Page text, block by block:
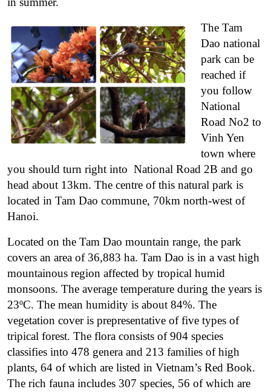
The Tam
Dao national
park can be
reached if
you follow
National
Road No2 to
Vinh Yen
town where
you should turn right into National Road 2B and go
head about 13km. The centre of this natural park is
located in Tam Dao commune, 70km north-west of
Hanoi.
Located on the Tam Dao mountain range, the park
covers an area of 36,883 ha. Tam Dao is in a vast high
mountainous region affected by tropical humid
monsoons. The average temperature during the years is
23ºC. The mean humidity is about 84%. The
vegetation cover is prepresentative of five types of
tripical forest. The flora consists of 904 species
classifies into 478 genera and 213 families of high
plants, 64 of which are listed in Vietnam’s Red Book.
The rich fauna includes 307 species, 56 of which are